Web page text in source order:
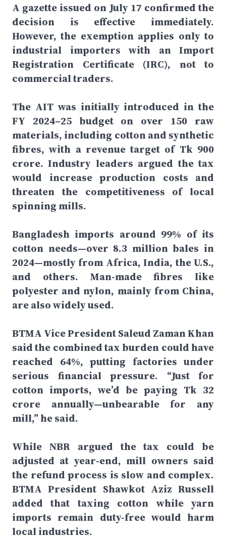
A gazette issued on July 17 confirmed the
decision is effective immediately.
However, the exemption applies only to
industrial importers with an Import
Registration Certificate (IRC), not to
commercial traders.
The AIT was initially introduced in the
FY 2024–25 budget on over 150 raw
materials, including cotton and synthetic
fibres, with a revenue target of Tk 900
crore. Industry leaders argued the tax
would increase production costs and
threaten the competitiveness of local
spinning mills.
Bangladesh imports around 99% of its
cotton needs—over 8.3 million bales in
2024—mostly from Africa, India, the U.S.,
and others. Man-made fibres like
polyester and nylon, mainly from China,
are also widely used.
BTMA Vice President Saleud Zaman Khan
said the combined tax burden could have
reached 64%, putting factories under
serious financial pressure. “Just for
cotton imports, we’d be paying Tk 32
crore annually—unbearable for any
mill,” he said.
While NBR argued the tax could be
adjusted at year-end, mill owners said
the refund process is slow and complex.
BTMA President Shawkot Aziz Russell
added that taxing cotton while yarn
imports remain duty-free would harm
local industries.